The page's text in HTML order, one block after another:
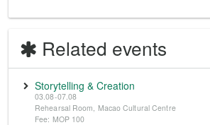
Related events
Storytelling & Creation
03.08-07.08
Rehearsal Room, Macao Cultural Centre
Fee: MOP 100